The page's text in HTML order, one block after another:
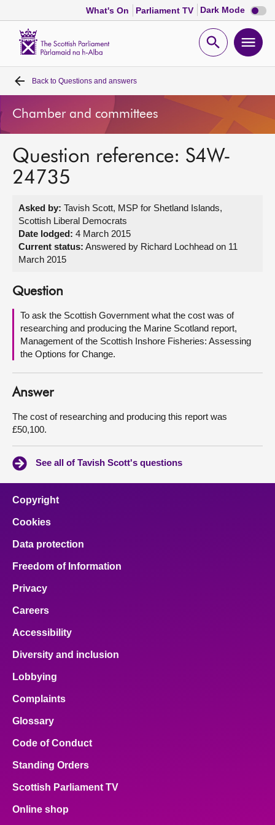
What's On Parliament TV Dark Mode Dark
mode
Open
Home
Bills and laws
MSPs
Get involved
Visit
About
Contact us
Back to Questions and answers
Chamber and committees
Question reference: S4W-
24735
Asked by: Tavish Scott, MSP for Shetland Islands,
Scottish Liberal Democrats
Date lodged: 4 March 2015
Current status: Answered by Richard Lochhead on 11
March 2015
Question
To ask the Scottish Government what the cost was of
researching and producing the Marine Scotland report,
Management of the Scottish Inshore Fisheries: Assessing
the Options for Change.
Answer
The cost of researching and producing this report was
£50,100.
See all of Tavish Scott's questions
Copyright
Cookies
Data protection
Freedom of Information
Privacy
Careers
Accessibility
Diversity and inclusion
Lobbying
Complaints
Glossary
Code of Conduct
Standing Orders
Scottish Parliament TV
Online shop